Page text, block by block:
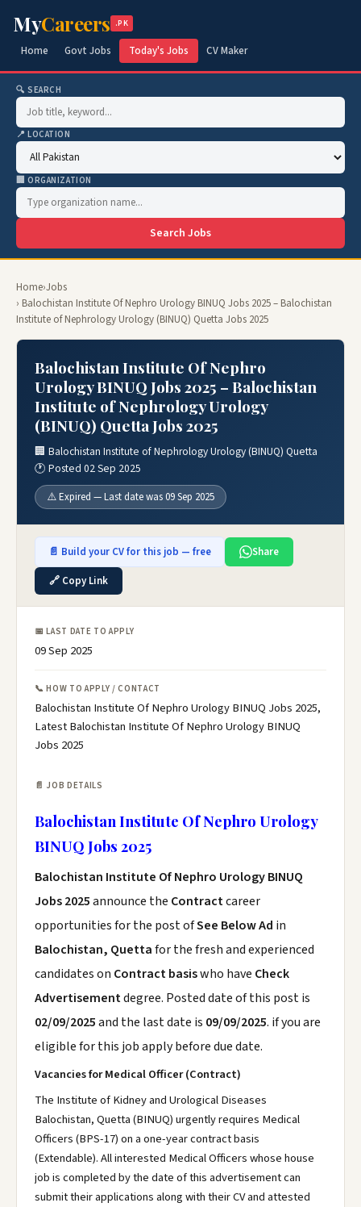
MyCareers .PK
Home Govt Jobs Today's Jobs CV Maker
🔍 SEARCH
📍 LOCATION
🏢 ORGANIZATION
Search Jobs
Home›Jobs
› Balochistan Institute Of Nephro Urology BINUQ Jobs 2025 – Balochistan
Institute of Nephrology Urology (BINUQ) Quetta Jobs 2025
Balochistan Institute Of Nephro
Urology BINUQ Jobs 2025 – Balochistan
Institute of Nephrology Urology
(BINUQ) Quetta Jobs 2025
🏢 Balochistan Institute of Nephrology Urology (BINUQ) Quetta
🕐 Posted 02 Sep 2025
⚠️ Expired — Last date was 09 Sep 2025
📄 Build your CV for this job — free
Share
🔗 Copy Link
📅 LAST DATE TO APPLY
09 Sep 2025
📞 HOW TO APPLY / CONTACT
Balochistan Institute Of Nephro Urology BINUQ Jobs 2025,
Latest Balochistan Institute Of Nephro Urology BINUQ
Jobs 2025
📄 JOB DETAILS
Balochistan Institute Of Nephro Urology
BINUQ Jobs 2025
Balochistan Institute Of Nephro Urology BINUQ
Jobs 2025announce the Contractcareer
opportunities for the post ofSee Below Ad in
Balochistan, Quettafor the fresh and experienced
candidates on Contract basiswho have Check
Advertisementdegree. Posted date of this post is
02/09/2025and the last date is 09/09/2025. if you are
eligible for this job apply before due date.
Vacancies for Medical Officer (Contract)
The Institute of Kidney and Urological Diseases
Balochistan, Quetta (BINUQ) urgently requires Medical
Officers (BPS-17) on a one-year contract basis
(Extendable). All interested Medical Officers whose house
job is completed by the date of this advertisement can
submit their applications along with their CV and attested